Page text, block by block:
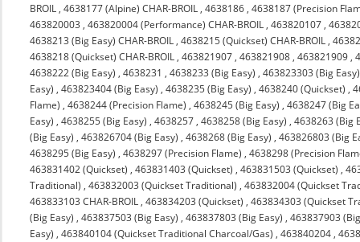
BROIL ,4638177 (Alpine) CHAR-BROIL ,4638186 ,4638187 (Precision
463820003 ,463820004 (Performance) CHAR-BROIL ,463820107 ,
4638213 (Big Easy) CHAR-BROIL ,4638215 (Quickset) CHAR-BROIL ,
4638218 (Quickset) CHAR-BROIL ,463821907 ,463821908 ,463821909 ,
4638222 (Big Easy) ,4638231 ,4638233 (Big Easy) ,463823303 (Big Easy)
Easy) ,463823404 (Big Easy) ,4638235 (Big Easy) ,4638240 (Quickset) ,
Flame) ,4638244 (Precision Flame) ,4638245 (Big Easy) ,4638247 (Big
Easy) ,4638255 (Big Easy) ,4638257 ,4638258 (Big Easy) ,4638263 (Big
(Big Easy) ,463826704 (Big Easy) ,4638268 (Big Easy) ,463826803 (Big
4638295 (Big Easy) ,4638297 (Precision Flame) ,4638298 (Precision
463831402 (Quickset) ,463831403 (Quickset) ,463831503 (Quickset) ,
Traditional) ,463832003 (Quickset Traditional) ,463832004 (Quickset
463833103 CHAR-BROIL ,463834203 (Quickset) ,463834303 (Quickset
(Big Easy) ,463837503 (Big Easy) ,463837803 (Big Easy) ,463837903
Easy) ,463840104 (Quickset Traditional Charcoal/Gas) ,463840204 ,